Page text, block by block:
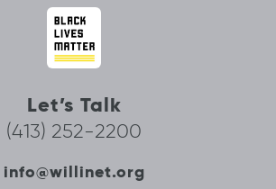
Let’s Talk
(413) 252-2200
info@willinet.org